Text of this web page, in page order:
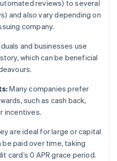
reviews) to several
and also vary depending on
company.
and businesses use
which can be beneficial
Many companies prefer
such as cash back,
incentives.
are ideal for large or capital
paid over time, taking
card’s 0 APR grace period.